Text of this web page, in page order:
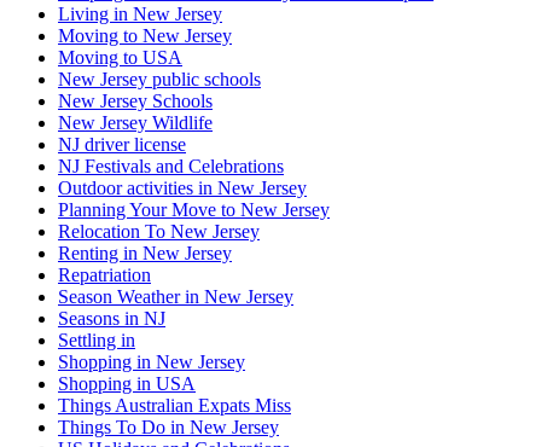
Living in New Jersey
Moving to New Jersey
Moving to USA
New Jersey public schools
New Jersey Schools
New Jersey Wildlife
NJ driver license
NJ Festivals and Celebrations
Outdoor activities in New Jersey
Planning Your Move to New Jersey
Relocation To New Jersey
Renting in New Jersey
Repatriation
Season Weather in New Jersey
Seasons in NJ
Settling in
Shopping in New Jersey
Shopping in USA
Things Australian Expats Miss
Things To Do in New Jersey